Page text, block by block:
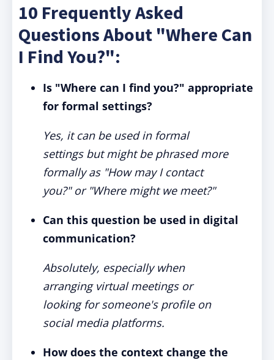
10 Frequently Asked
Questions About "Where Can
I Find You?":
Is "Where can I find you?" appropriate
for formal settings?
Yes, it can be used in formal
settings but might be phrased more
formally as "How may I contact
you?" or "Where might we meet?"
Can this question be used in digital
communication?
Absolutely, especially when
arranging virtual meetings or
looking for someone's profile on
social media platforms.
How does the context change the